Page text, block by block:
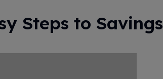
Steps to Savings